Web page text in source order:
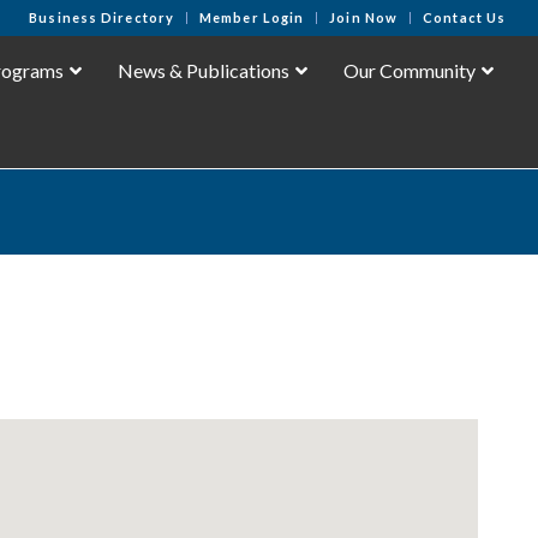
Business Directory Member Login Join Now Contact Us
News & Publications Our Community